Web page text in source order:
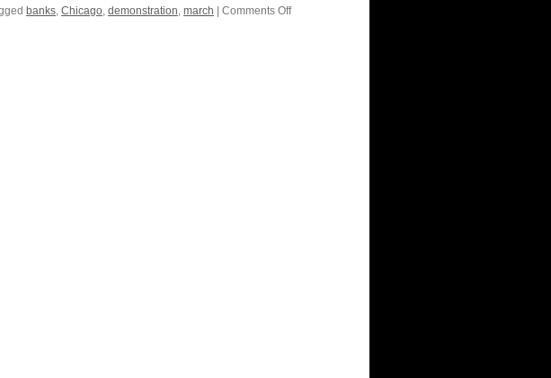
banks, Chicago, demonstration, march Comments Off